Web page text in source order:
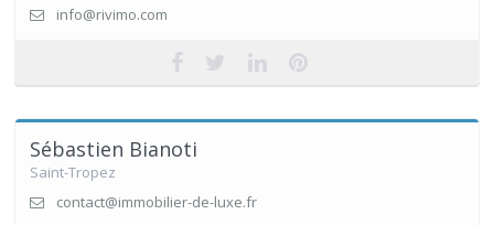
info@rivimo.com
Sébastien Bianoti
Saint-Tropez
contact@immobilier-de-luxe.fr